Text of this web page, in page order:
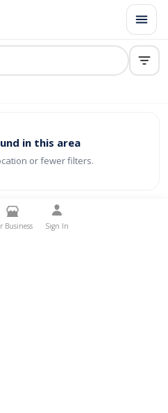
in this area
or fewer filters.
Business Sign In